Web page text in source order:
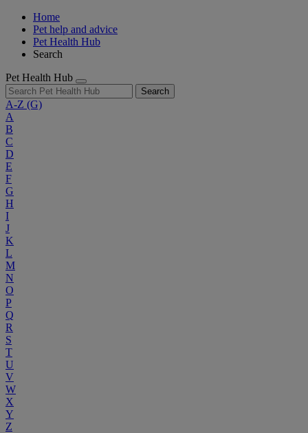
Home
Pet help and advice
Pet Health Hub
Search
Pet Health Hub
Search
A-Z (G)
A
B
C
D
E
F
G
H
I
J
K
L
M
N
O
P
Q
R
S
T
U
V
W
X
Y
Z